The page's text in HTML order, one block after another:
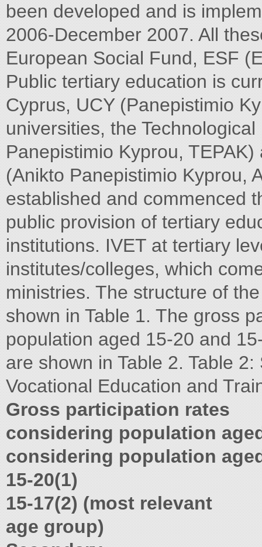
been developed and is
2006-December 2007. All
European Social Fund, ESF
Public tertiary education is
Cyprus, UCY (Panepistimio
universities, the
Panepistimio Kyprou,
(Anikto Panepistimio Kyprou,
established and commenced
public provision of tertiary
institutions. IVET at tertiary
institutes/colleges, which
ministries. The structure of
shown in Table 1. The gross
population aged 15-20 and
are shown in Table 2. Table
Vocational Education and
Gross participation rates
considering population
considering population
15-20(1)
15-17(2) (most relevant
age group)